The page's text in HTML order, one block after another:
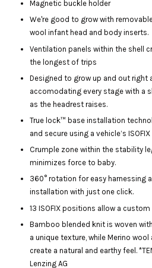
Magnetic buckle holder
We're good to grow with
wool infant head and body inserts.
Ventilation panels within the shell
the longest of trips
Designed to grow up and out right
accomodating every stage with a
as the headrest raises.
True lock™ base installation
and secure using a vehicle’s
Crumple zone within the stability
minimizes force to baby.
360° rotation for easy harnessing
installation with just one click.
13 ISOFIX positions allow a
Bamboo blended knit is woven
a unique texture, while Merino wool
create a natural and earthy feel.
Lenzing AG